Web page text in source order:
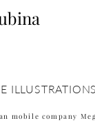
mobile company